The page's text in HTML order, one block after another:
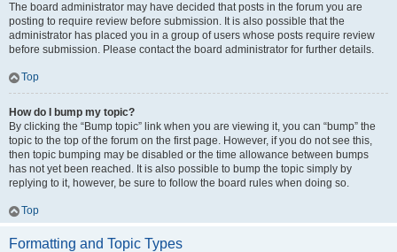
The board administrator may have decided that posts in the forum you are
posting to require review before submission. It is also possible that the
administrator has placed you in a group of users whose posts require review
before submission. Please contact the board administrator for further details.
Top
How do I bump my topic?
By clicking the “Bump topic” link when you are viewing it, you can “bump” the
topic to the top of the forum on the first page. However, if you do not see this,
then topic bumping may be disabled or the time allowance between bumps
has not yet been reached. It is also possible to bump the topic simply by
replying to it, however, be sure to follow the board rules when doing so.
Top
Formatting and Topic Types